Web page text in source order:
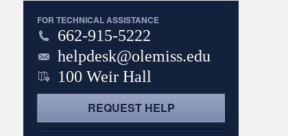
FOR TECHNICAL ASSISTANCE
662-915-5222
helpdesk@olemiss.edu
100 Weir Hall
REQUEST HELP